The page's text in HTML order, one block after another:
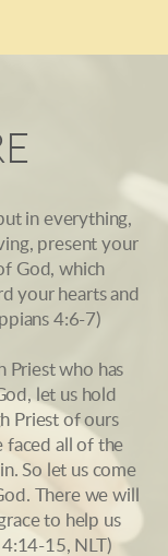
in everything,
present your
God, which
your hearts and
4:6-7)
Priest who has
let us hold
Priest of ours
faced all of the
So let us come
There we will
to help us
15, NLT)